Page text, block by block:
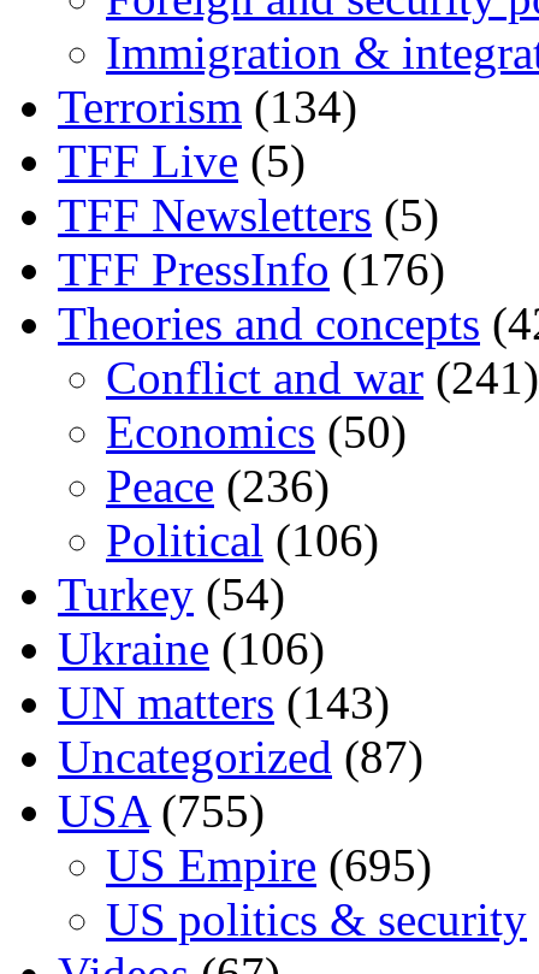
Immigration &
Terrorism (134)
TFF Live (5)
TFF Newsletters (5)
TFF PressInfo (176)
Theories and concepts
Conflict and war (241)
Economics (50)
Peace (236)
Political (106)
Turkey (54)
Ukraine (106)
UN matters (143)
Uncategorized (87)
USA(755)
US Empire (695)
US politics & security